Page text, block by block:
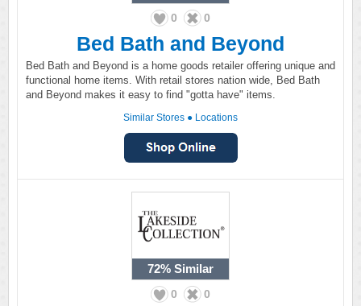
0 0
Bed Bath and Beyond
Bed Bath and Beyond is a home goods retailer offering unique and
functional home items. With retail stores nation wide, Bed Bath
and Beyond makes it easy to find "gotta have" items.
Similar Stores ● Locations
72% Similar
0 0